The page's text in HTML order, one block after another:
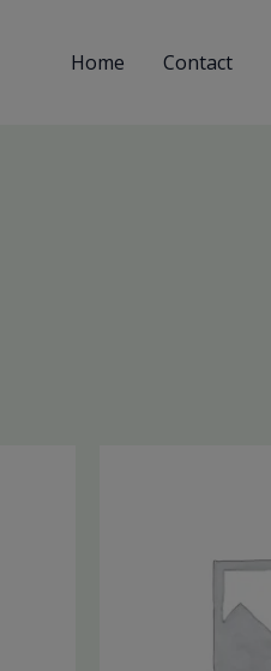
Home Contact